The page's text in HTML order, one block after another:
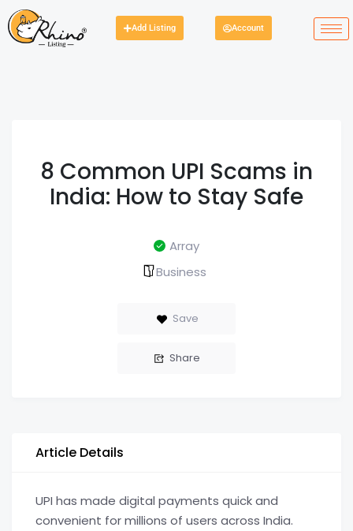
Add Listing Account
8 Common UPI Scams in
India: How to Stay Safe
Array
Business
Save
Share
Article Details
UPI has made digital payments quick and
convenient for millions of users across India.